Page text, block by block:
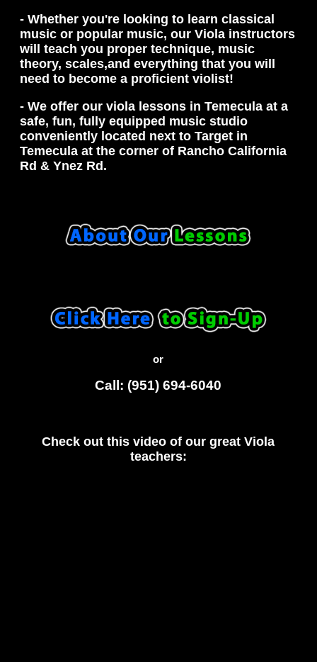
- Whether you're looking to learn classical
music or popular music, our Viola instructors
will teach you proper technique, music
theory, scales,and everything that you will
need to become a proficient violist!
- We offer our viola lessons in Temecula at a
safe, fun, fully equipped music studio
conveniently located next to Target in
Temecula at the corner of Rancho California
Rd & Ynez Rd.
or
Call: (951) 694-6040
Check out this video of our great Viola
teachers: